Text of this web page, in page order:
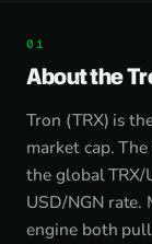
About the
Tron (TRX) is
market cap.
the global
USD/NGN rate.
engine both